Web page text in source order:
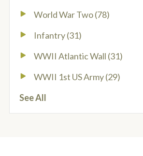
World War Two(78)
Infantry(31)
WWII Atlantic Wall (31)
WWII 1st US Army(29)
See All